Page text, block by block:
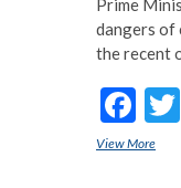
Prime
dangers of
the recent
F
ac
View MorePM